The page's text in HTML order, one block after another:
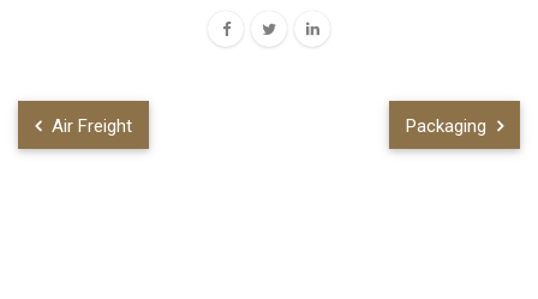
Air Freight Packaging